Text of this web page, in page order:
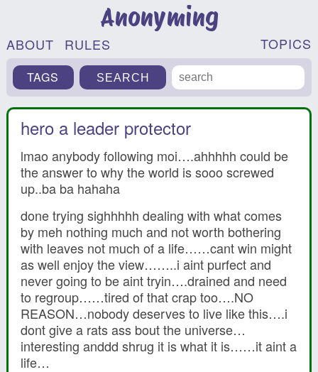
Anonyming
ABOUT RULES TOPICS
TAGS
hero a leader protector
lmao anybody following moi….ahhhhh could be
the answer to why the world is sooo screwed
up..ba ba hahaha
done trying sighhhhh dealing with what comes
by meh nothing much and not worth bothering
with leaves not much of a life……cant win might
as well enjoy the view……..i aint purfect and
never going to be aint tryin….drained and need
to regroup……tired of that crap too….NO
REASON…nobody deserves to live like this….i
dont give a rats ass bout the universe…
interesting anddd shrug it is what it is……it aint a
life…